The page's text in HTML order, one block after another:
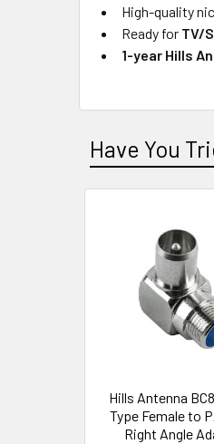
High-quality
Ready for TV/
1-year Hills
Have You
Hills Antenna
Type Female to
Right Angle